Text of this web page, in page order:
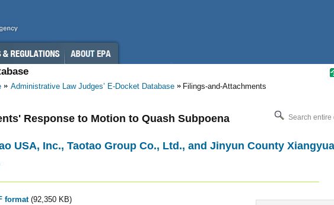
Administrative Law Judges’ E-Docket Database Filings-and-Attachments
Search entire
Response to Motion to Quash Subpoena
USA, Inc., Taotao Group Co., Ltd., and Jinyun County
format (92,350 KB)